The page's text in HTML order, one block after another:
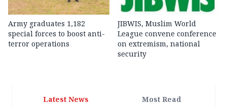
Army graduates 1,182
special forces to boost anti-
terror operations
JIBWIS, Muslim World
League convene conference
on extremism, national
security
Latest News Most Read